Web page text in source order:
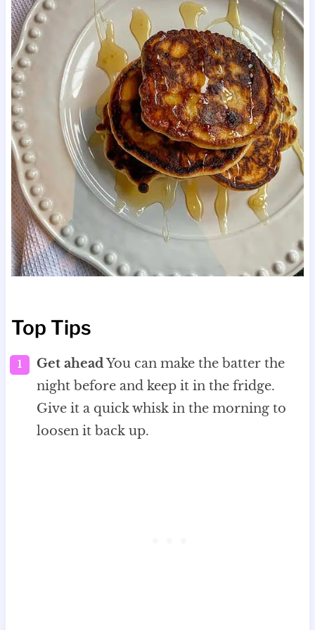
Top Tips
Get aheadYou can make the batter the
night before and keep it in the fridge.
Give it a quick whisk in the morning to
loosen it back up.